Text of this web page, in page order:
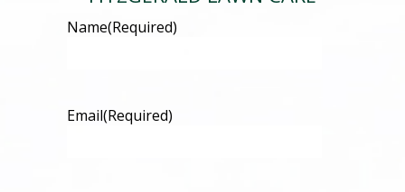
Name(Required)
Email(Required)